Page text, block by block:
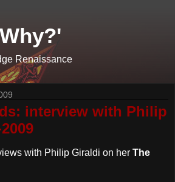
Renaissance
interview with Philip
with Philip Giraldi on her The